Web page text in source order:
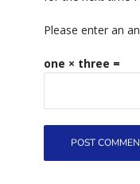
Please enter an
one × three =